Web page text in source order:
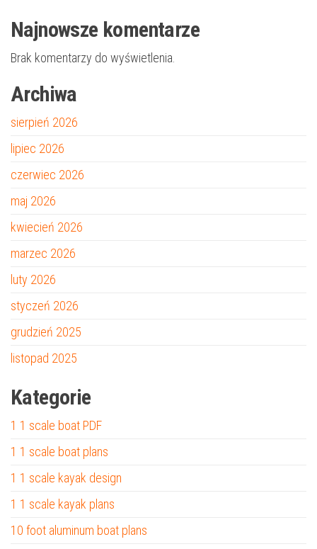
Najnowsze komentarze
Brak komentarzy do wyświetlenia.
Archiwa
sierpień 2026
lipiec 2026
czerwiec 2026
maj 2026
kwiecień 2026
marzec 2026
luty 2026
styczeń 2026
grudzień 2025
listopad 2025
Kategorie
1 1 scale boat PDF
1 1 scale boat plans
1 1 scale kayak design
1 1 scale kayak plans
10 foot aluminum boat plans